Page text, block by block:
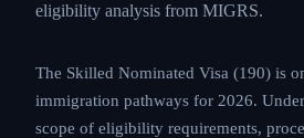
eligibility analysis from MIGRS.
The Skilled Nominated Visa (190) is
immigration pathways for 2026.
scope of eligibility requirements,